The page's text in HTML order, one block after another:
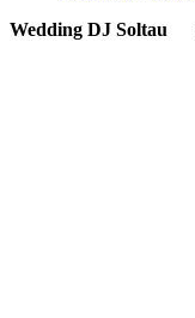
Wedding DJ Soltau